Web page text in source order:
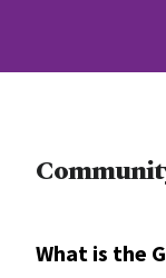
What is the